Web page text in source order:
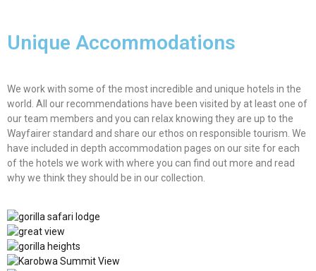
Unique Accommodations
We work with some of the most incredible and unique hotels in the
world. All our recommendations have been visited by at least one of
our team members and you can relax knowing they are up to the
Wayfairer standard and share our ethos on responsible tourism. We
have included in depth accommodation pages on our site for each
of the hotels we work with where you can find out more and read
why we think they should be in our collection.